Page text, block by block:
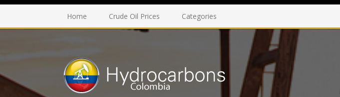
Home Crude Oil Prices Categories